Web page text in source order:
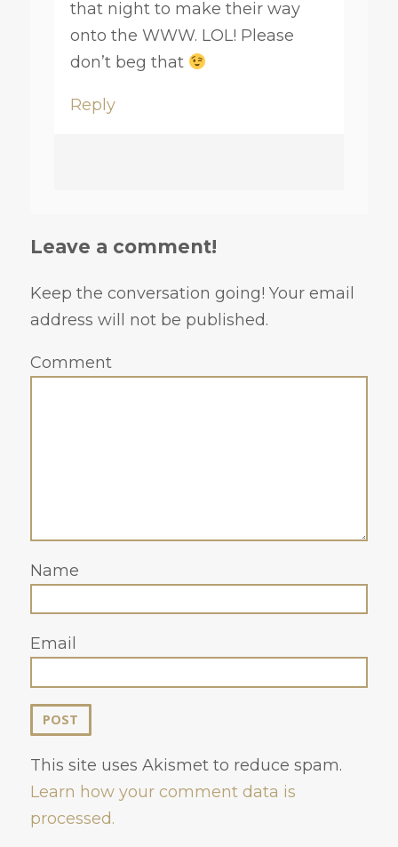
that night to make their way
onto the WWW. LOL! Please
don’t beg that
Reply
Leave a comment!
Keep the conversation going! Your email
address will not be published.
Comment
Name
Email
This site uses Akismet to reduce spam.
Learn how your comment data is
processed.